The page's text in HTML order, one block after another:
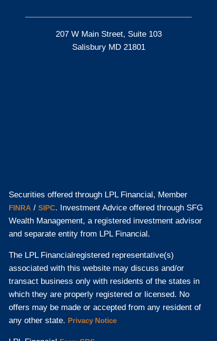
207 W Main Street, Suite 103
Salisbury MD 21801
Securities offered through LPL Financial, Member
FINRA /SIPC. Investment Advice offered through SFG
Wealth Management, a registered investment advisor
and separate entity from LPL Financial.
The LPL Financialregistered representative(s)
associated with this website may discuss and/or
transact business only with residents of the states in
which they are properly registered or licensed. No
offers may be made or accepted from any resident of
any other state. Privacy Notice